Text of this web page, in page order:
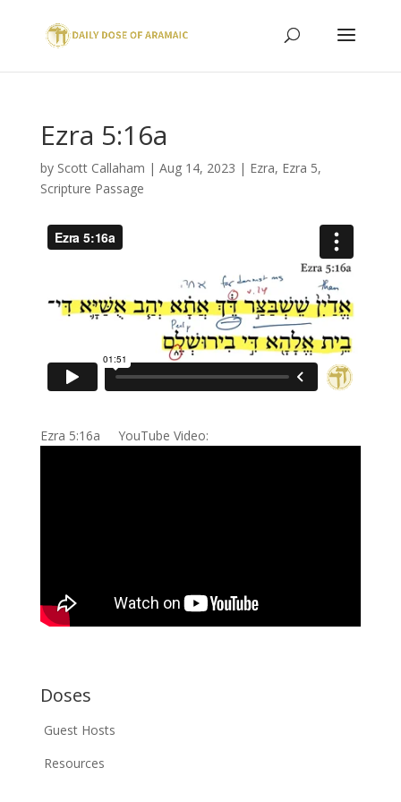
Ezra 5:16a
by Scott Callaham | Aug 14, 2023 | Ezra, Ezra 5,
Scripture Passage
Ezra 5:16a YouTube Video:
Doses
Guest Hosts
Resources